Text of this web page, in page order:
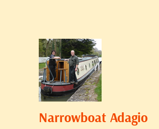
Narrowboat Adagio